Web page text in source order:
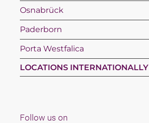
Osnabrück
Paderborn
Porta Westfalica
LOCATIONS INTERNATIONALLY
Follow us on